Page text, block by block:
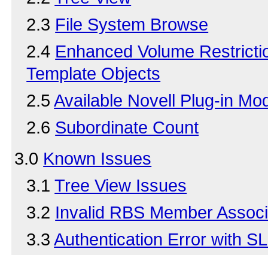
2.3 File System Browse
2.4 Enhanced Volume
Template Objects
2.5 Available Novell Plug-in
2.6 Subordinate Count
3.0 Known Issues
3.1 Tree View Issues
3.2 Invalid RBS Member
3.3 Authentication Error with